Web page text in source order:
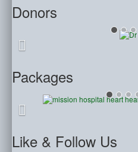
Donors
Packages
Like & Follow Us